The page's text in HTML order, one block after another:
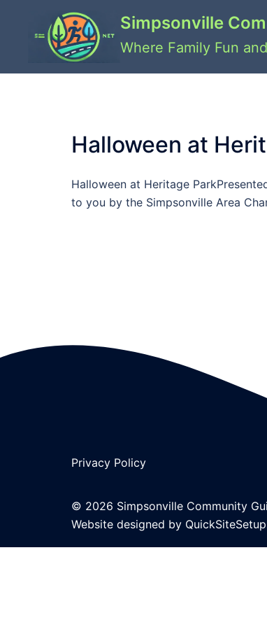
Simpsonville
Where Family Fun
Halloween at
Halloween at Heritage
to you by the Simpsonville Area
Privacy Policy
© 2026 Simpsonville Community
Website designed by